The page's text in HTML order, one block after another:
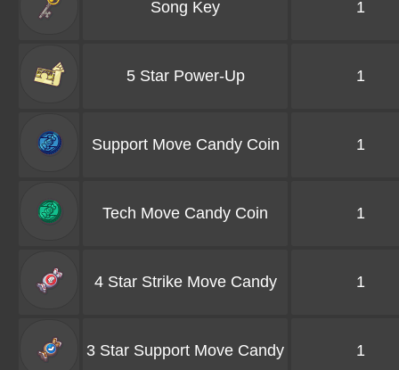
Song Key 1
5 Star Power-Up 1
Support Move Candy Coin 1
Tech Move Candy Coin 1
4 Star Strike Move Candy 1
3 Star Support Move Candy 1